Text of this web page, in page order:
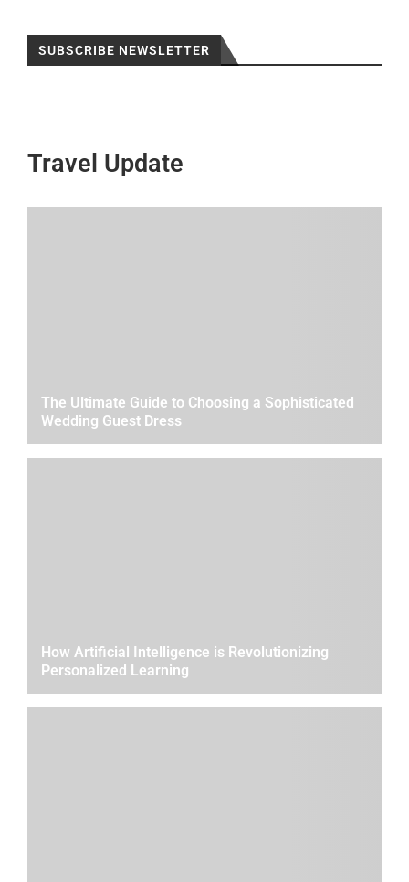
SUBSCRIBE NEWSLETTER
Travel Update
The Ultimate Guide to Choosing a Sophisticated
Wedding Guest Dress
How Artificial Intelligence is Revolutionizing
Personalized Learning